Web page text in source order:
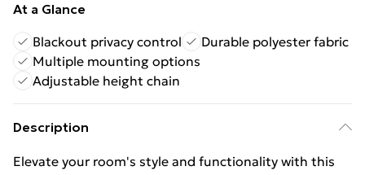
At a Glance
Blackout privacy control
Durable polyester fabric
Multiple mounting options
Adjustable height chain
Description
Elevate your room's style and functionality with this